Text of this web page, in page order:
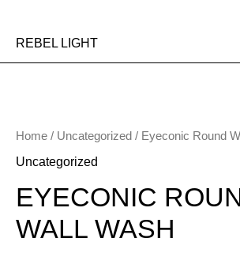
content
REBEL LIGHT
Home / Uncategorized / Eyeconic Round
Uncategorized
EYECONIC
WALL WASH